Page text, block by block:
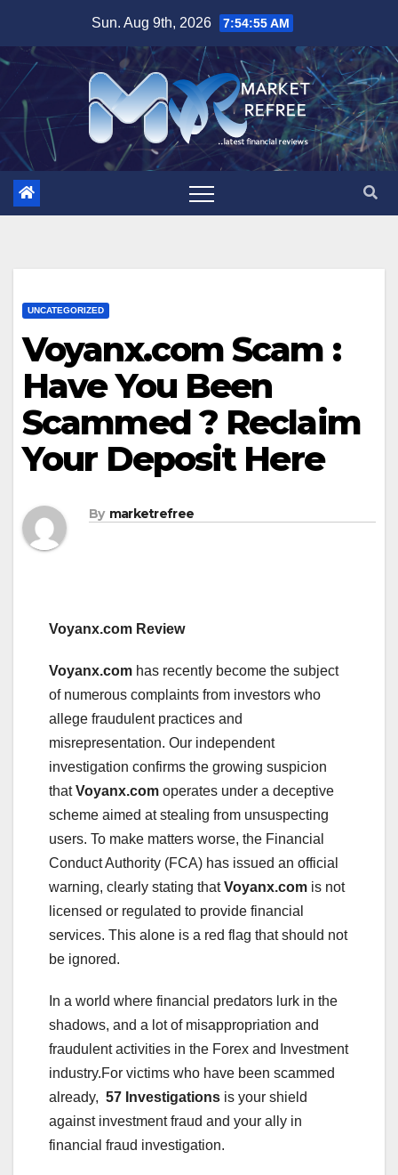
content
Sun. Aug 9th, 2026 7:54:55 AM
UNCATEGORIZED
Voyanx.com Scam :
Have You Been
Scammed ? Reclaim
Your Deposit Here
By marketrefree
Voyanx.com Review
Voyanx.com has recently become the subject
of numerous complaints from investors who
allege fraudulent practices and
misrepresentation. Our independent
investigation confirms the growing suspicion
thatVoyanx.com operates under a deceptive
scheme aimed at stealing from unsuspecting
users. To make matters worse, the Financial
Conduct Authority (FCA) has issued an official
warning, clearly stating thatVoyanx.com is not
licensed or regulated to provide financial
services. This alone is a red flag that should not
be ignored.
In a world where financial predators lurk in the
shadows, and a lot of misappropriation and
fraudulent activities in the Forex and Investment
industry.For victims who have been scammed
already, 57 Investigations is your shield
against investment fraud and your ally in
financial fraud investigation.